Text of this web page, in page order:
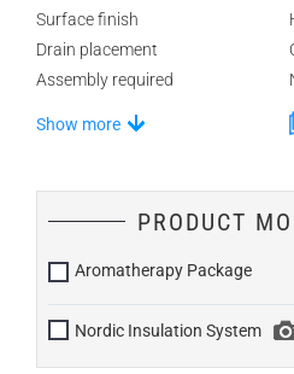
Surface finish
Drain placement
Assembly required
Show more
PRODUCT
Aromatherapy Package
Nordic Insulation System